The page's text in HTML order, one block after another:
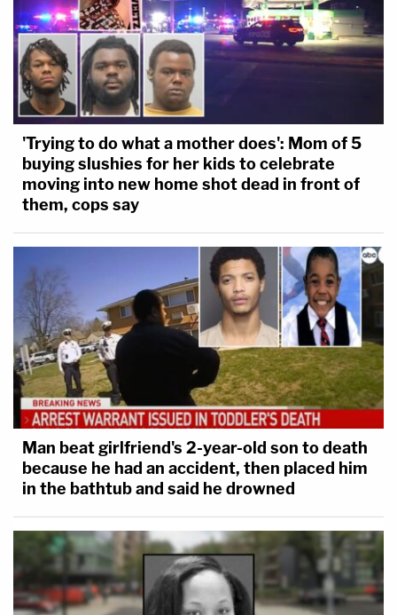
'Trying to do what a mother does': Mom of 5
buying slushies for her kids to celebrate
moving into new home shot dead in front of
them, cops say
Man beat girlfriend's 2-year-old son to death
because he had an accident, then placed him
in the bathtub and said he drowned